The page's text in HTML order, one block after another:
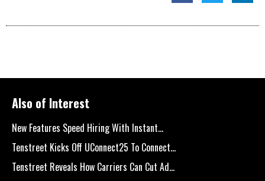
Also of Interest
New Features Speed Hiring With Instant...
Tenstreet Kicks Off UConnect25 To Connect...
Tenstreet Reveals How Carriers Can Cut Ad...